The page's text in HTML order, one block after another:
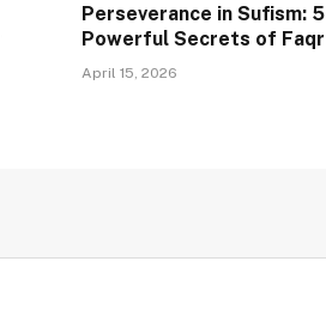
Perseverance in Sufism: 5
Powerful Secrets of Faqr
April 15, 2026